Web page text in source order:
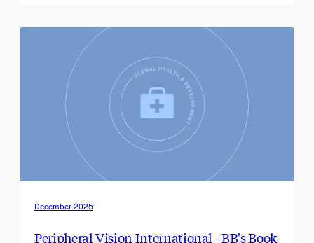
December 2025
Peripheral Vision International - BB's Book